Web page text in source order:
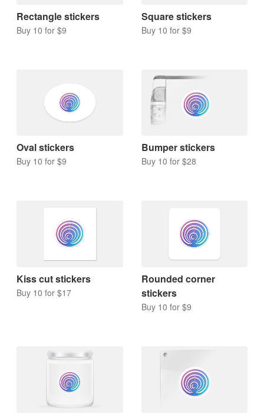
Rectangle stickers
Buy 10 for $9
Square stickers
Buy 10 for $9
Oval stickers
Buy 10 for $9
Bumper stickers
Buy 10 for $28
Kiss cut stickers
Buy 10 for $17
Rounded corner
stickers
Buy 10 for $9